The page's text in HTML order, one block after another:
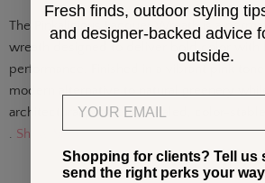
The Pinkalicious Lacquer Wreath is a
wreath designed to deliver bold color with
performance. Finished in a vibrant pink
modern alternative to natural greenery
architectural profile. Its sealed, color-
. Show More
Fresh finds, outdoor styling
and designer-backed advice
outside.
Shopping for clients? Tell us
send the right perks your